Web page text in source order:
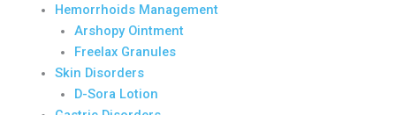
Hemorrhoids Management
Arshopy Ointment
Freelax Granules
Skin Disorders
D-Sora Lotion